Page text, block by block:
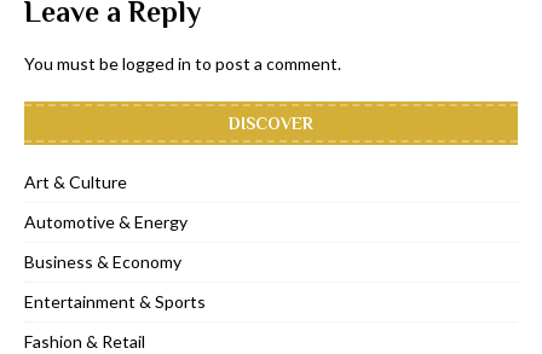
Leave a Reply
You must belogged in to post a comment.
DISCOVER
Art & Culture
Automotive & Energy
Business & Economy
Entertainment & Sports
Fashion & Retail